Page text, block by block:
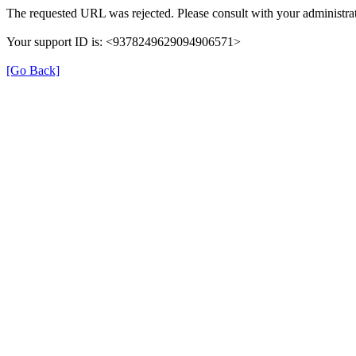
The requested URL was rejected. Please consult with your
Your support ID is: <9378249629094906571>
[Go Back]